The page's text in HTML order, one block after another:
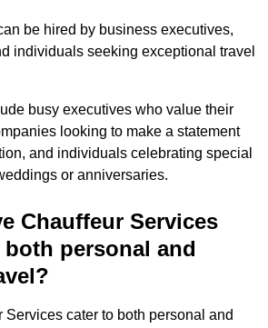
be hired by business executives,
individuals seeking exceptional travel
busy executives who value their
looking to make a statement
and individuals celebrating special
or anniversaries.
Chauffeur Services
personal and
Services cater to both personal and